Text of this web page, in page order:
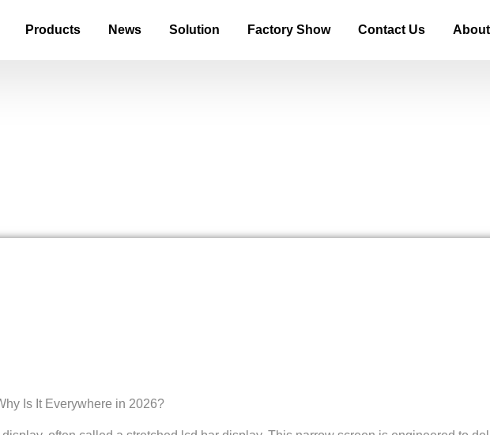
Products News Solution Factory Show Contact Us